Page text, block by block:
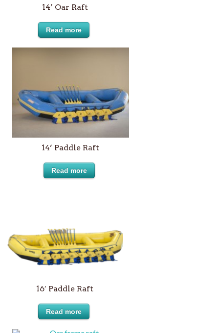
14’ Oar Raft
Read more
14’ Paddle Raft
Read more
16′ Paddle Raft
Read more